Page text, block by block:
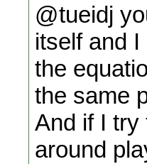
@tueidj
itself and
the
the same
And if I try
around